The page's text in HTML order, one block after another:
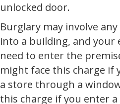
unlocked door.
Burglary may involve
into a building, and your
need to enter the
might face this charge if
a store through a
this charge if you enter